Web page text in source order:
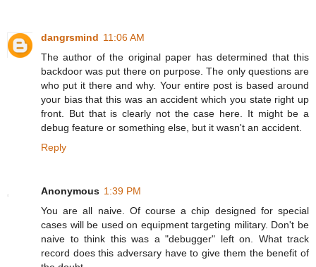
dangrsmind 11:06 AM
The author of the original paper has determined that this
backdoor was put there on purpose. The only questions are
who put it there and why. Your entire post is based around
your bias that this was an accident which you state right up
front. But that is clearly not the case here. It might be a
debug feature or something else, but it wasn't an accident.
Reply
Anonymous 1:39 PM
You are all naive. Of course a chip designed for special
cases will be used on equipment targeting military. Don't be
naive to think this was a "debugger" left on. What track
record does this adversary have to give them the benefit of